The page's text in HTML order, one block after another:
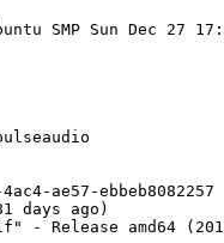
SMP Sun Dec 27
ae57-ebbeb8082257
days ago)
- Release amd64